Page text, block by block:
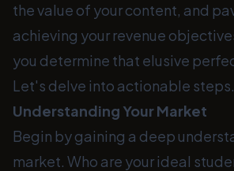
the value of your content, and
achieving your revenue
you determine that elusive
Let's delve into actionable steps.
Understanding Your Market
Begin by gaining a deep
market. Who are your ideal